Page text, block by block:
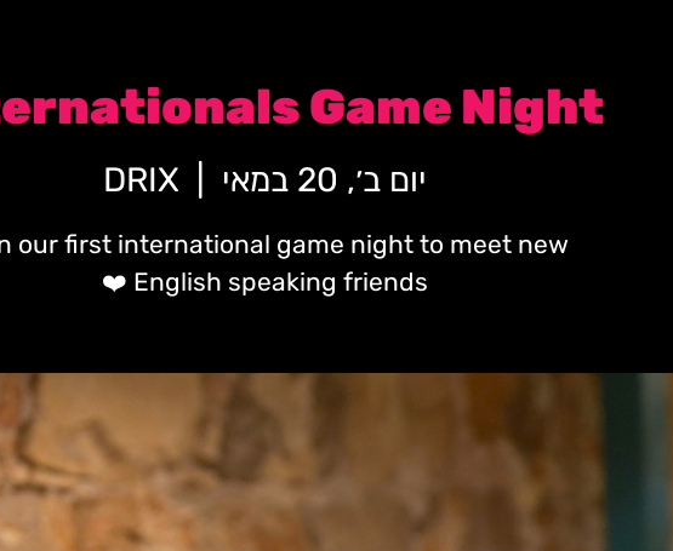
Game Night
יום ב׳, 20 במאי DRIX
our first international game night to meet new
English speaking friends ❤️